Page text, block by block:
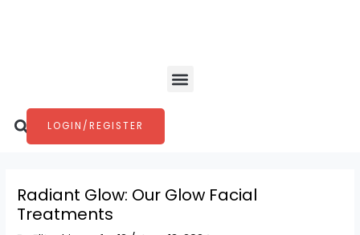
Menu
Search
LOGIN/REGISTER
Radiant Glow: Our Glow Facial
Treatments